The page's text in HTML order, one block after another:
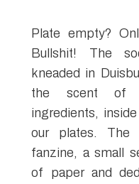
Plate empty?
Bullshit! The
kneaded in
the scent of
ingredients,
our plates. The
fanzine, a small
of paper and